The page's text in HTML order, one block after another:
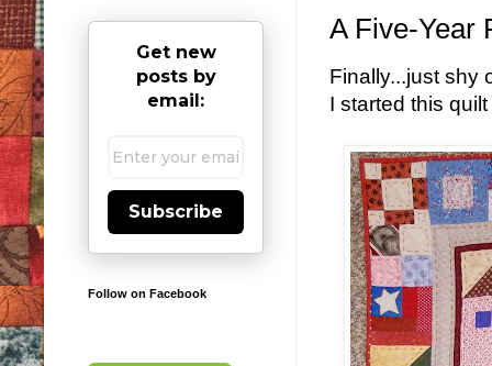
A Five-Year
Finally...just shy
I started this
Get new
posts by
email:
Subscribe
Follow on Facebook